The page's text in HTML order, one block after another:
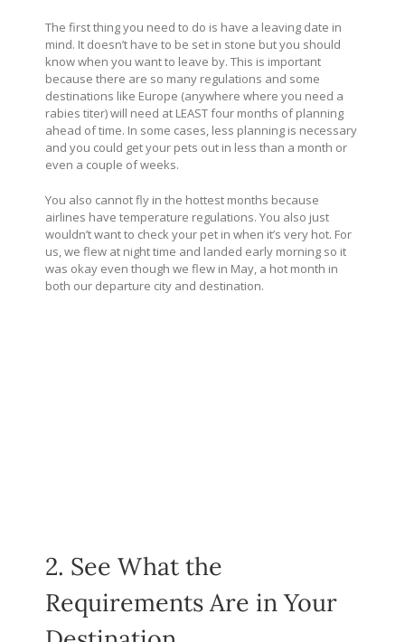
The first thing you need to do is have a leaving date in
mind. It doesn’t have to be set in stone but you should
know when you want to leave by. This is important
because there are so many regulations and some
destinations like Europe (anywhere where you need a
rabies titer) will need at LEAST four months of planning
ahead of time. In some cases, less planning is necessary
and you could get your pets out in less than a month or
even a couple of weeks.
You also cannot fly in the hottest months because
airlines have temperature regulations. You also just
wouldn’t want to check your pet in when it’s very hot. For
us, we flew at night time and landed early morning so it
was okay even though we flew in May, a hot month in
both our departure city and destination.
2. See What the
Requirements Are in Your